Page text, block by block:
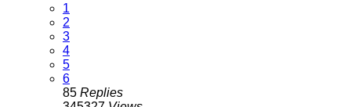
1
2
3
4
5
6
85 Replies